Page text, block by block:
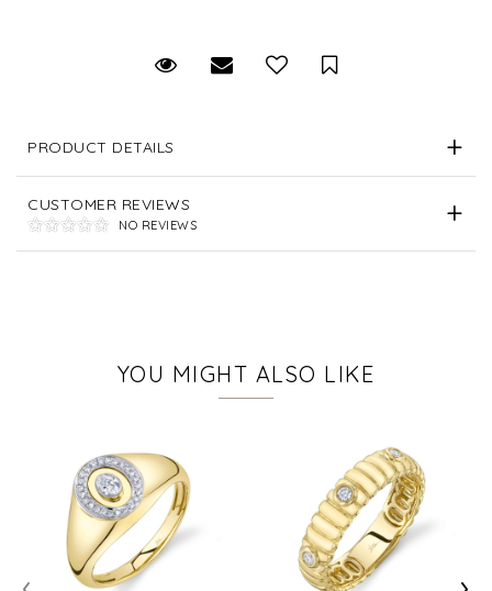
Request Viewing
Email to a friendSave for Later
PRODUCT DETAILS
CUSTOMER REVIEWS
NO REVIEWS
YOU MIGHT ALSO LIKE